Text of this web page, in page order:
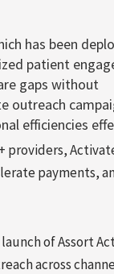
has been
patient
gaps without
outreach
efficiencies
providers,
payments,
of Assort
across